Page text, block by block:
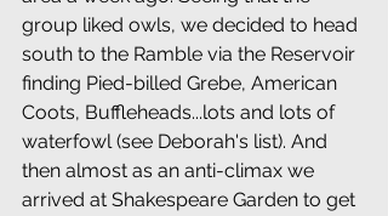
group liked owls, we decided to head
south to the Ramble via the Reservoir
finding Pied-billed Grebe, American
Coots, Buffleheads...lots and lots of
waterfowl (see Deborah's list). And
then almost as an anti-climax we
arrived at Shakespeare Garden to get